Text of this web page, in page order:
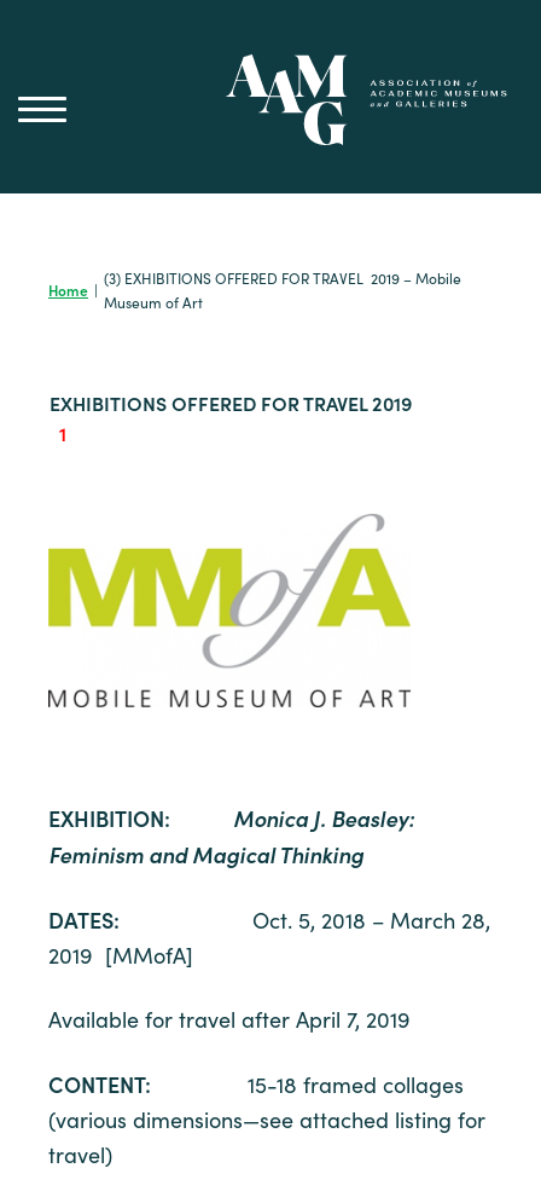
Home |
(3) EXHIBITIONS OFFERED FOR TRAVEL 2019 – Mobile
Museum of Art
EXHIBITIONS OFFERED FOR TRAVEL 2019
1
EXHIBITION:
Monica J. Beasley:
Feminism and Magical Thinking
DATES: Oct. 5, 2018 – March 28,
2019 [MMofA]
Available for travel after April 7, 2019
CONTENT: 15-18 framed collages
(various dimensions—see attached listing for
travel)